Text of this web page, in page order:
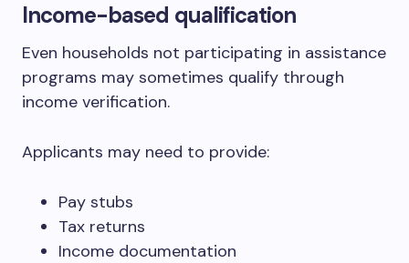
Income-based qualification
Even households not participating in assistance
programs may sometimes qualify through
income verification.
Applicants may need to provide:
Pay stubs
Tax returns
Income documentation